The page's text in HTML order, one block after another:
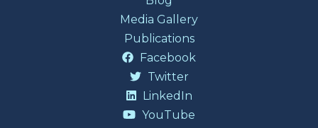
Media Gallery
Publications
Facebook
Twitter
LinkedIn
YouTube